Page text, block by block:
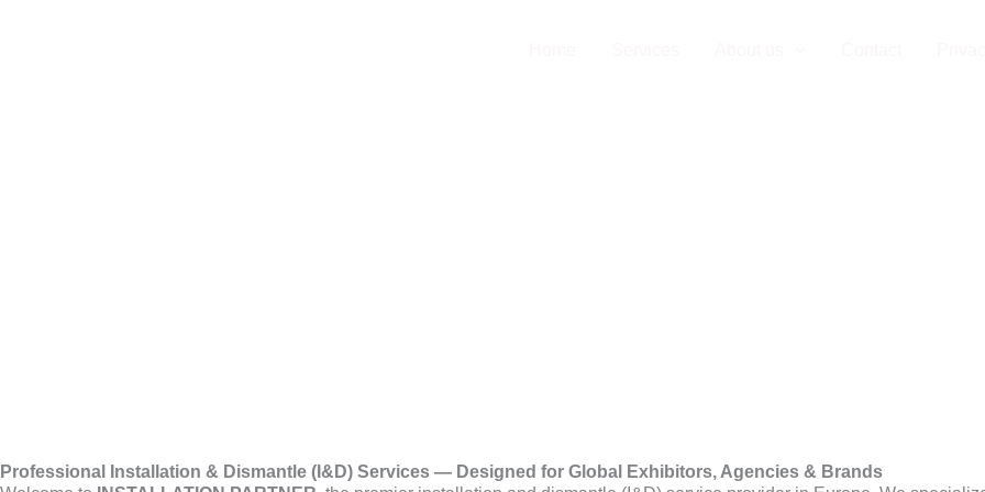
Professional Installation & Dismantle (I&D) Services — Designed for Global Exhibitors, Agencies & Brands